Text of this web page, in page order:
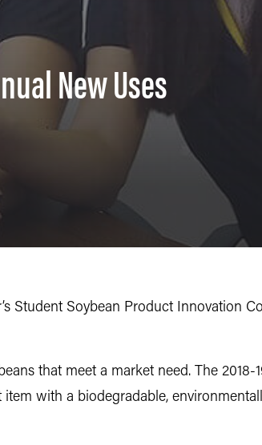
New Uses
Student Soybean Product Innovation
that meet a market need. The 2018-
with a biodegradable,